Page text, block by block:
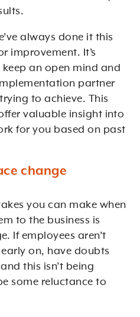
always done it this
improvement. It’s
an open mind and
partner
to achieve. This
valuable insight into
for you based on past
change
you can make when
to the business is
If employees aren’t
on, have doubts
this isn’t being
some reluctance to